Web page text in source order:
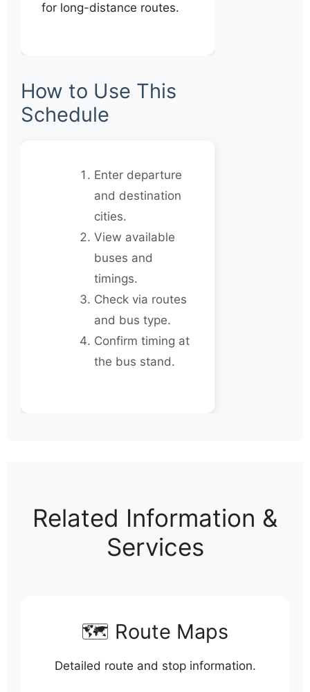
for long-distance routes.
How to Use This
Schedule
Enter departure
and destination
cities.
View available
buses and
timings.
Check via routes
and bus type.
Confirm timing at
the bus stand.
Related Information &
Services
🗺️ Route Maps
Detailed route and stop information.